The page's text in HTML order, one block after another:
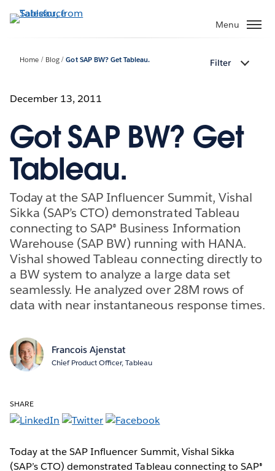
to
Menu
Home Blog Got SAP BW? Get Tableau. Filter
December 13, 2011
Got SAP BW? Get
Tableau.
Today at the SAP Influencer Summit, Vishal
Sikka (SAP’s CTO) demonstrated Tableau
connecting to SAP® Business Information
Warehouse (SAP BW) running with HANA.
Vishal showed Tableau connecting directly to
a BW system to analyze a large data set
seamlessly. He analyzed over 28M rows of
data with near instantaneous response times.
Francois Ajenstat
Chief Product Officer, Tableau
SHARE
Today at the SAP Influencer Summit, Vishal Sikka
(SAP’s CTO) demonstrated Tableau connecting to SAP®